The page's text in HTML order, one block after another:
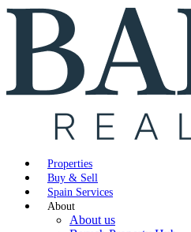
Properties
Buy & Sell
Spain Services
About
About us